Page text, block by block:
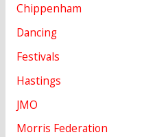
Chippenham
Dancing
Festivals
Hastings
JMO
Morris Federation